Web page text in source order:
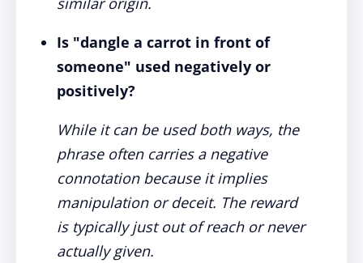
Is "dangle a carrot in front of
someone" used negatively or
positively?
While it can be used both ways, the
phrase often carries a negative
connotation because it implies
manipulation or deceit. The reward
is typically just out of reach or never
actually given.